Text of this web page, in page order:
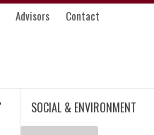
Advisors Contact
SOCIAL & ENVIRONMENT